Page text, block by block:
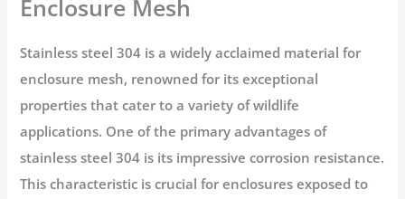
Enclosure Mesh
Stainless steel 304 is a widely acclaimed material for
enclosure mesh, renowned for its exceptional
properties that cater to a variety of wildlife
applications. One of the primary advantages of
stainless steel 304 is its impressive corrosion resistance.
This characteristic is crucial for enclosures exposed to